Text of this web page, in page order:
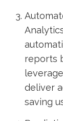
reports
deliver
saving